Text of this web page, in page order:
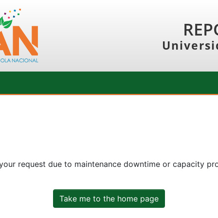
request due to maintenance downtime or capacity
Take me to the home page